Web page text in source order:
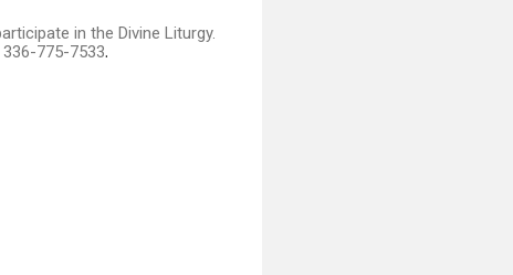
in the Divine Liturgy.
775-7533.